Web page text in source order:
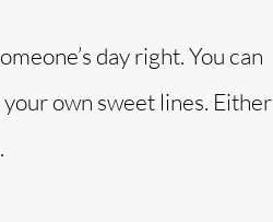
day right. You can
own sweet lines. Either